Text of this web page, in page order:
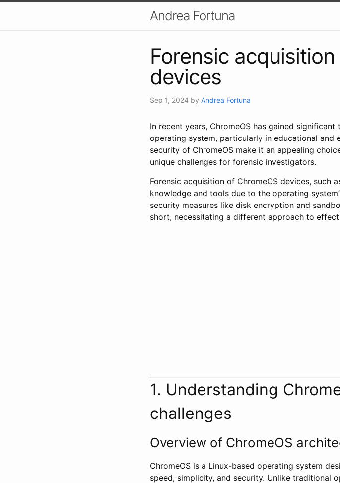
Andrea Fortuna
Forensic
devices
Sep 1, 2024 by Andrea Fortuna
In recent years, ChromeOS has gained
operating system, particularly in educational and
security of ChromeOS make it an appealing
unique challenges for forensic investigators.
Forensic acquisition of ChromeOS devices, such
knowledge and tools due to the operating
security measures like disk encryption and
short, necessitating a different approach to
1. Understanding
challenges
Overview of ChromeOS
ChromeOS is a Linux-based operating system
speed, simplicity, and security. Unlike traditional